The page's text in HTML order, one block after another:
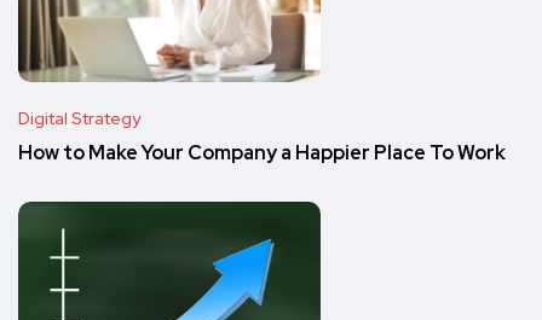
Digital Strategy
How to Make Your Company a Happier Place To Work